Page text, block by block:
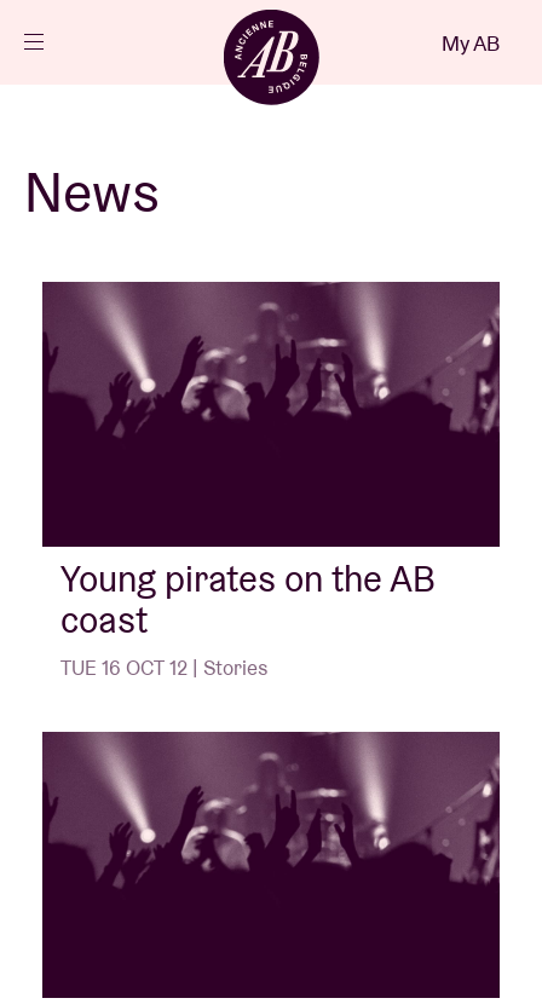
Projects
News
Visitor info
Venue hire
Concert voucher
My AB
News
Young pirates on the AB
coast
TUE 16 OCT 12 | Stories